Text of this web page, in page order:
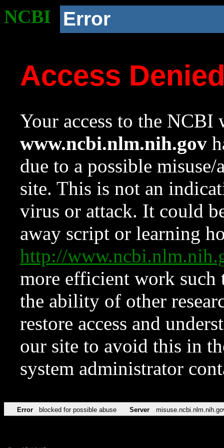
NCBI Error
Access
Your access to the NCBI
www.ncbi.nlm.nih.gov
due to a possible
site. This is not an
virus or attack. It could
away script or learning
http://
more efficient work such
the ability of other
restore access and
our site to avoid this in
system administrator
Error blocked for possible abuse Server